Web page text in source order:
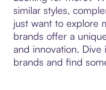
similar styles,
just want to explore
brands offer a
and innovation.
brands and find